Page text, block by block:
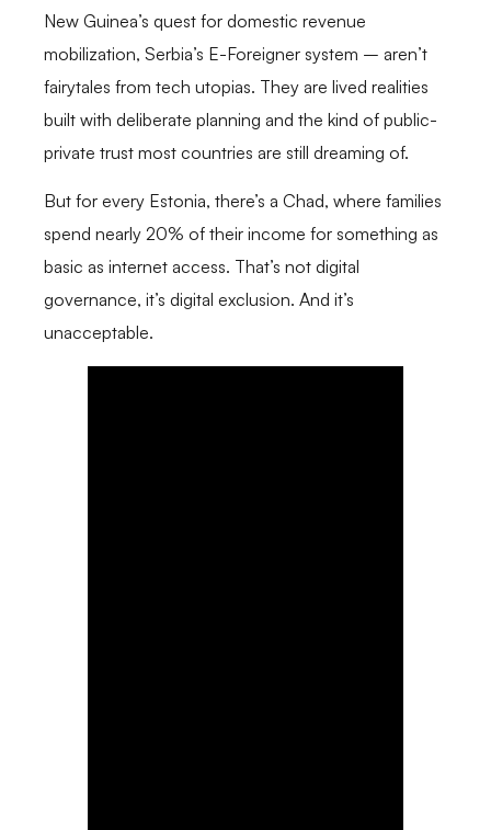
New Guinea’s quest for domestic revenue
mobilization, Serbia’s E-Foreigner system – aren’t
fairytales from tech utopias. They are lived realities
built with deliberate planning and the kind of public-
private trust most countries are still dreaming of.
But for every Estonia, there’s a Chad, where families
spend nearly 20% of their income for something as
basic as internet access. That’s not digital
governance, it’s digital exclusion. And it’s
unacceptable.